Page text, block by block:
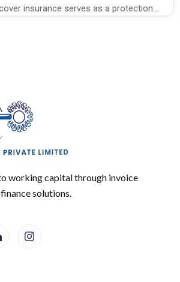
insurance serves as a protection
working capital through invoice
solutions.